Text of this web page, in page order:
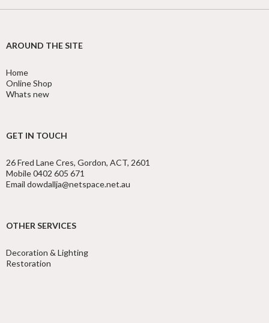
AROUND THE SITE
Home
Online Shop
Whats new
GET IN TOUCH
26 Fred Lane Cres, Gordon, ACT, 2601
Mobile 0402 605 671
Email dowdallja@netspace.net.au
OTHER SERVICES
Decoration & Lighting
Restoration